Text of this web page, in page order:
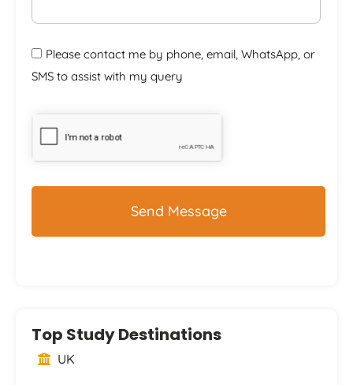
Please contact me by phone, email, WhatsApp, or
SMS to assist with my query
Top Study Destinations
UK